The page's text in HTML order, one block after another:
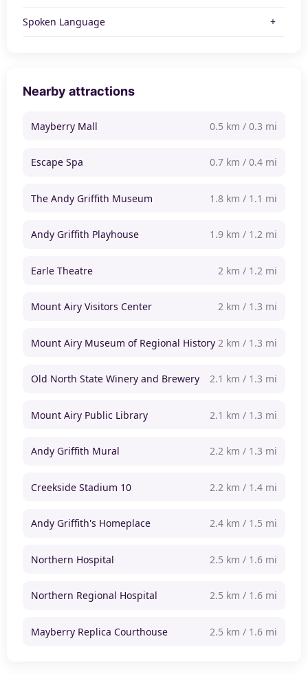
Spoken Language
Nearby attractions
Mayberry Mall 0.5 km / 0.3 mi
Escape Spa 0.7 km / 0.4 mi
The Andy Griffith Museum 1.8 km / 1.1 mi
Andy Griffith Playhouse 1.9 km / 1.2 mi
Earle Theatre 2 km / 1.2 mi
Mount Airy Visitors Center 2 km / 1.3 mi
Mount Airy Museum of Regional History 2 km / 1.3 mi
Old North State Winery and Brewery 2.1 km / 1.3 mi
Mount Airy Public Library 2.1 km / 1.3 mi
Andy Griffith Mural 2.2 km / 1.3 mi
Creekside Stadium 10 2.2 km / 1.4 mi
Andy Griffith's Homeplace 2.4 km / 1.5 mi
Northern Hospital 2.5 km / 1.6 mi
Northern Regional Hospital 2.5 km / 1.6 mi
Mayberry Replica Courthouse 2.5 km / 1.6 mi